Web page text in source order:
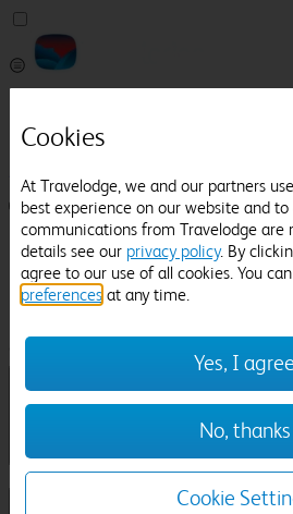
Help
Manage Booking
Login / Sign up
Pricefinder
Help
Manage Booking
Sun 02 Aug Mon 03 Aug
Room & Guests
Cookies
At Travelodge, we and our partners
best experience on our website and to
communications from Travelodge are
details see our privacy policy. By
agree to our use of all cookies. You can
preferences at any time.
Yes, I agree
No, thanks
Cookie